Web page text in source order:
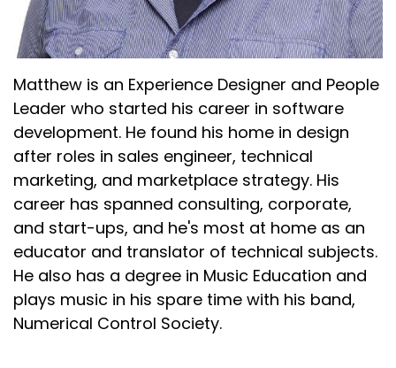
Matthew is an Experience Designer and People
Leader who started his career in software
development. He found his home in design
after roles in sales engineer, technical
marketing, and marketplace strategy. His
career has spanned consulting, corporate,
and start-ups, and he's most at home as an
educator and translator of technical subjects.
He also has a degree in Music Education and
plays music in his spare time with his band,
Numerical Control Society.